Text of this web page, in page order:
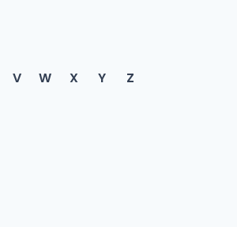
V W X Y Z